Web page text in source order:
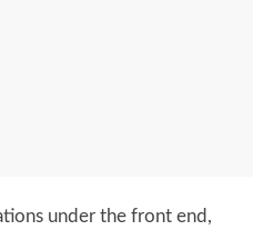
under the front end,